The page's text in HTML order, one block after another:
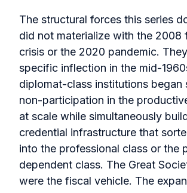
The structural forces this series
did not materialize with the 2008
crisis or the 2020 pandemic.
specific inflection in the mid-
diplomat-class institutions began
non-participation in the
at scale while simultaneously
credential infrastructure that
into the professional class or the
dependent class. The Great
were the fiscal vehicle. The